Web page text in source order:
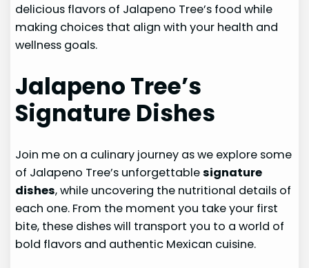
delicious flavors of Jalapeno Tree’s food while
making choices that align with your health and
wellness goals.
Jalapeno Tree’s
Signature Dishes
Join me on a culinary journey as we explore some
of Jalapeno Tree’s unforgettablesignature
dishes, while uncovering the nutritional details of
each one. From the moment you take your first
bite, these dishes will transport you to a world of
bold flavors and authentic Mexican cuisine.